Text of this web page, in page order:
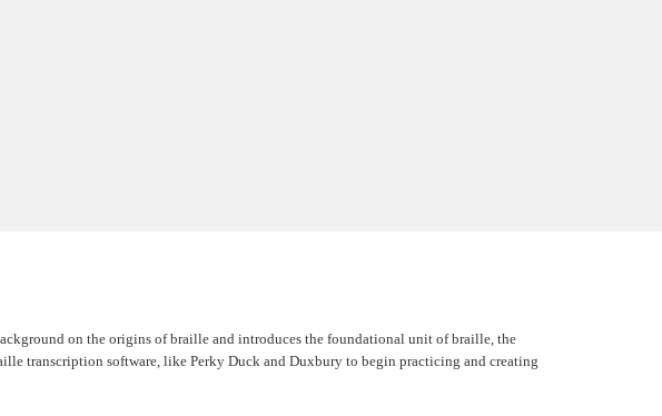
on the origins of braille and introduces the foundational unit of braille, the
transcription software, like Perky Duck and Duxbury to begin practicing and creating